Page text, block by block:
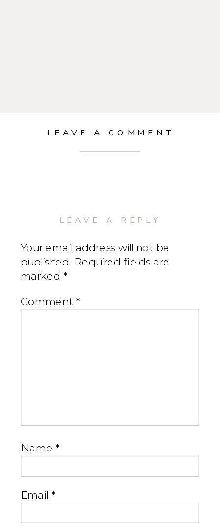
LEAVE A COMMENT
LEAVE A REPLY
Your email address will not be
published. Required fields are
marked *
Comment *
Name *
Email *